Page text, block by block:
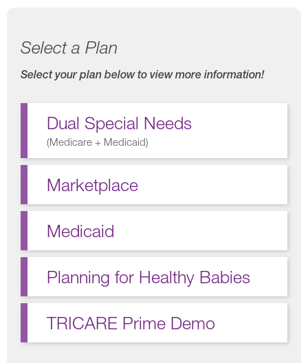
Select a Plan
Select your plan below to view more information!
Dual Special Needs
(Medicare + Medicaid)
Marketplace
Medicaid
Planning for Healthy Babies
TRICARE Prime Demo